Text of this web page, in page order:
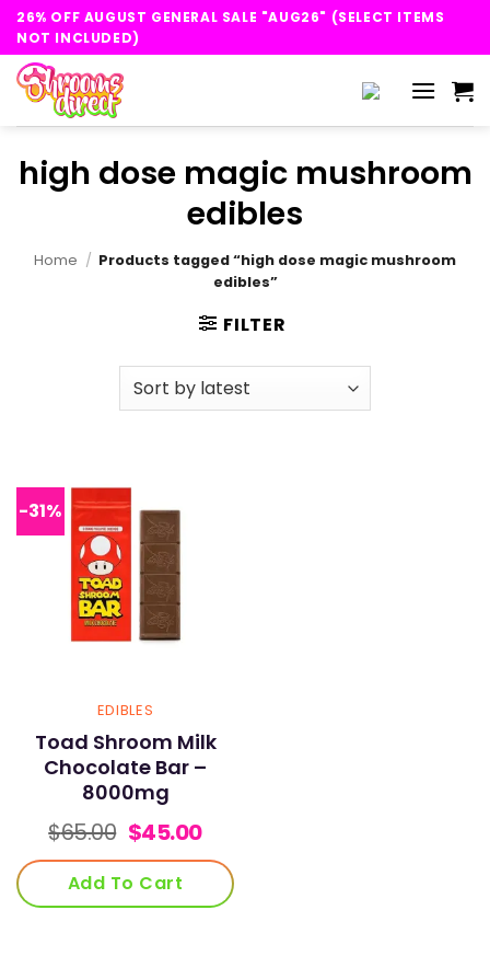
Skip
content
26% OFF AUGUST GENERAL SALE "AUG26" (SELECT ITEMS
NOT INCLUDED)
high dose magic mushroom
edibles
Home / Products tagged “high dose magic mushroom
edibles”
FILTER
-31%
EDIBLES
Toad Shroom Milk
Chocolate Bar –
8000mg
$65.00 Original
price
was:
$65.00.
$45.00Current
price
is:
$45.00.
Add To Cart